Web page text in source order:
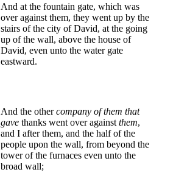
And at the fountain gate, which was
over against them, they went up by the
stairs of the city of David, at the going
up of the wall, above the house of
David, even unto the water gate
eastward.
And the othercompany of them that
gave thanks went over against them,
and I after them, and the half of the
people upon the wall, from beyond the
tower of the furnaces even unto the
broad wall;